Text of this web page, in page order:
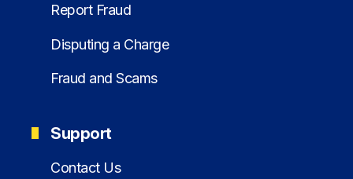
Report Fraud
Disputing a Charge
Fraud and Scams
Support
Contact Us